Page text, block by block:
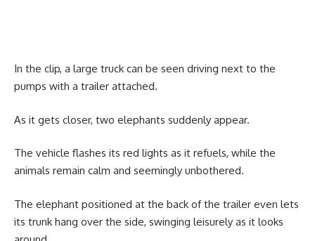
In the clip, a large truck can be seen driving next to the
pumps with a trailer attached.
As it gets closer, two elephants suddenly appear.
The vehicle flashes its red lights as it refuels, while the
animals remain calm and seemingly unbothered.
The elephant positioned at the back of the trailer even lets
its trunk hang over the side, swinging leisurely as it looks